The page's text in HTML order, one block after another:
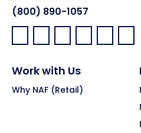
(800) 890-1057
Facebook:
LinkedIn:
X: YouTube:
Work with Us
Why NAF (Retail)